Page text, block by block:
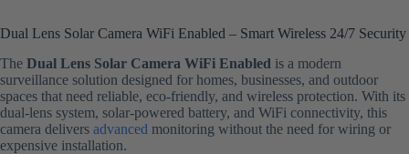
Dual Lens Solar Camera WiFi Enabled – Smart Wireless 24/7 Security
The Dual Lens Solar Camera WiFi Enabled is a modern
surveillance solution designed for homes, businesses, and outdoor
spaces that need reliable, eco-friendly, and wireless protection. With its
dual-lens system, solar-powered battery, and WiFi connectivity, this
camera delivers advanced monitoring without the need for wiring or
expensive installation.